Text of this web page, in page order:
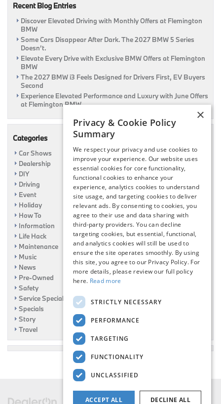
Recent Blog Entries
Discover Elevated Driving with Monthly Offers at Flemington
BMW
Some Cars Disappear After Dark. The 2027 BMW 5 Series
Doesn’t.
Elevate Every Drive with Exclusive BMW Offers at Flemington
BMW
The 2027 BMW i3 Feels Designed for Drivers First, EV Buyers
Second
Experience Elevated Performance and Luxury with June Offers
at Flemington BMW
Categories
Car Shows
Dealership
DIY
Driving
Event
Holiday
How To
Information
Life Hack
Maintenance
Music
News
Pre-Owned
Safety
Service Specials
Specials
Story
Travel
×
Privacy & Cookie Policy
Summary
We respect your privacy and use cookies to
improve your experience. Our website uses
essential cookies for core functionality,
functional cookies to enhance your
experience, analytics cookies to understand
site usage, and targeting cookies to deliver
relevant ads. By consenting to cookies, you
agree to their use and data sharing with
third-party providers. You can decline
targeting cookies, but essential, functional,
and analytics cookies will still be used to
ensure the site operates smoothly. By using
this site, you agree to our Privacy Policy. For
more details, please review our full policy
here. Read more
STRICTLY NECESSARY
PERFORMANCE
TARGETING
FUNCTIONALITY
UNCLASSIFIED
ACCEPT ALL DECLINE ALL